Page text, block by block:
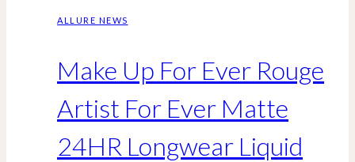
ALLURE NEWS
Make Up For Ever Rouge
Artist For Ever Matte
24HR Longwear Liquid